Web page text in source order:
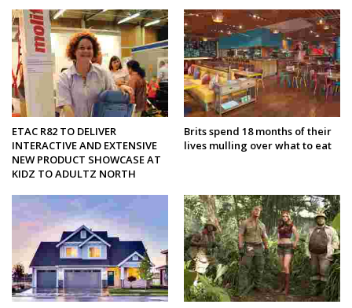
ETAC R82 TO DELIVER
INTERACTIVE AND EXTENSIVE
NEW PRODUCT SHOWCASE AT
KIDZ TO ADULTZ NORTH
Brits spend 18 months of their
lives mulling over what to eat